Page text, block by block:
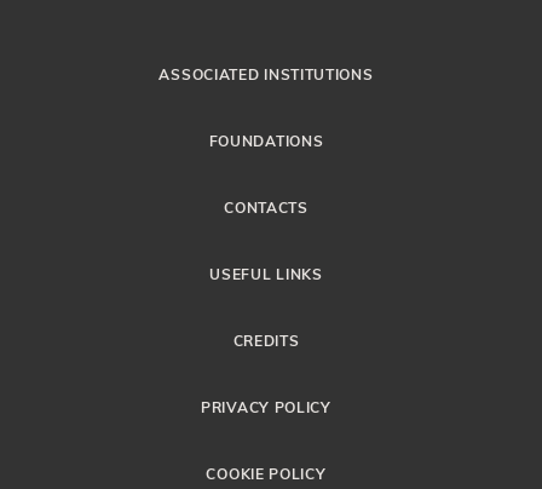
ASSOCIATED INSTITUTIONS
FOUNDATIONS
CONTACTS
USEFUL LINKS
CREDITS
PRIVACY POLICY
COOKIE POLICY